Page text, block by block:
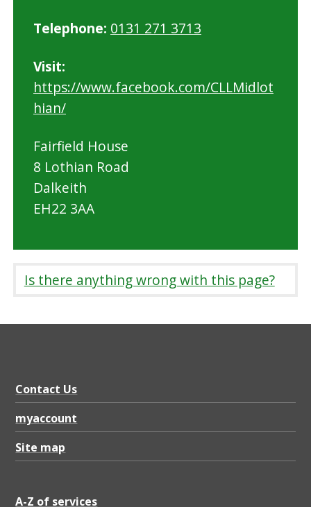
Telephone: 0131 271 3713
Visit:
https://www.facebook.com/CLLMidlot
hian/
Fairfield House
8 Lothian Road
Dalkeith
EH22 3AA
Is there anything wrong with this page?
Contact Us
myaccount
Site map
A-Z of services